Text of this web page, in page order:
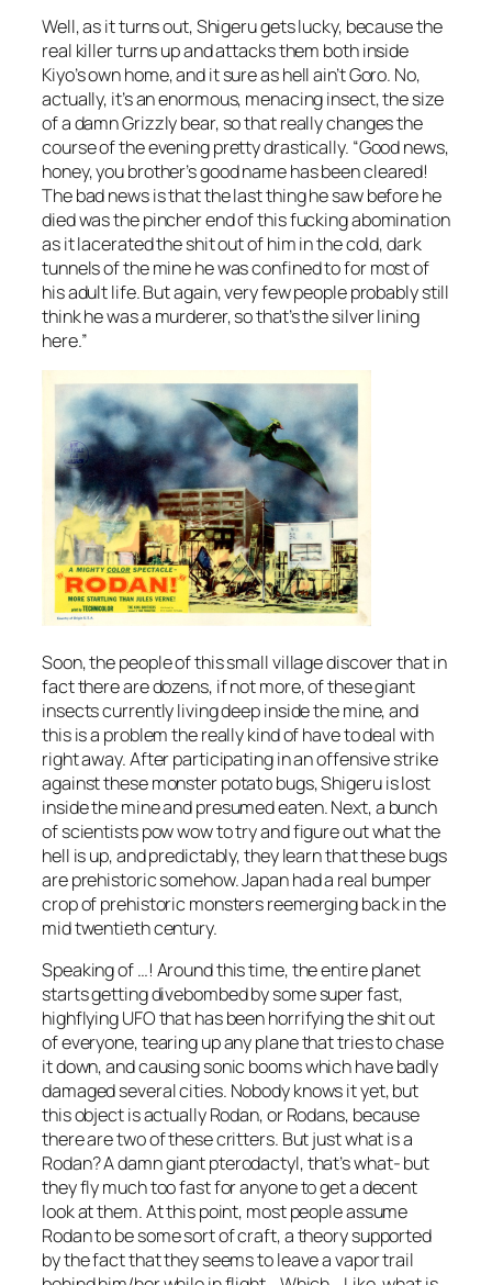
Well, as it turns out, Shigeru gets lucky, because the
real killer turns up and attacks them both inside
Kiyo’s own home, and it sure as hell ain’t Goro. No,
actually, it’s an enormous, menacing insect, the size
of a damn Grizzly bear, so that really changes the
course of the evening pretty drastically. “Good news,
honey, you brother’s good name has been cleared!
The bad news is that the last thing he saw before he
died was the pincher end of this fucking abomination
as it lacerated the shit out of him in the cold, dark
tunnels of the mine he was confined to for most of
his adult life. But again, very few people probably still
think he was a murderer, so that’s the silver lining
here.”
Soon, the people of this small village discover that in
fact there are dozens, if not more, of these giant
insects currently living deep inside the mine, and
this is a problem the really kind of have to deal with
right away. After participating in an offensive strike
against these monster potato bugs, Shigeru is lost
inside the mine and presumed eaten. Next, a bunch
of scientists pow wow to try and figure out what the
hell is up, and predictably, they learn that these bugs
are prehistoric somehow. Japan had a real bumper
crop of prehistoric monsters reemerging back in the
mid twentieth century.
Speaking of …! Around this time, the entire planet
starts getting divebombed by some super fast,
highflying UFO that has been horrifying the shit out
of everyone, tearing up any plane that tries to chase
it down, and causing sonic booms which have badly
damaged several cities. Nobody knows it yet, but
this object is actually Rodan, or Rodans, because
there are two of these critters. But just what is a
Rodan? A damn giant pterodactyl, that’s what- but
they fly much too fast for anyone to get a decent
look at them. At this point, most people assume
Rodan to be some sort of craft, a theory supported
by the fact that they seems to leave a vapor trail